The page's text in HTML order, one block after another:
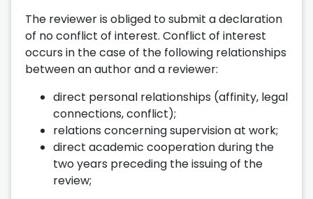
The reviewer is obliged to submit a declaration
of no conflict of interest. Conflict of interest
occurs in the case of the following relationships
between an author and a reviewer:
direct personal relationships (affinity, legal
connections, conflict);
relations concerning supervision at work;
direct academic cooperation during the
two years preceding the issuing of the
review;